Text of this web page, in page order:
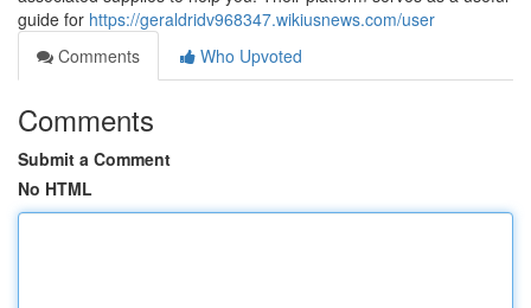
guide for https://geraldridv968347.wikiusnews.com/user
Comments
Who Upvoted
Comments
Submit a Comment
No HTML